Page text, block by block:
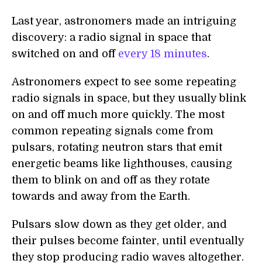
Last year, astronomers made an intriguing
discovery: a radio signal in space that
switched on and off every 18 minutes.
Astronomers expect to see some repeating
radio signals in space, but they usually blink
on and off much more quickly. The most
common repeating signals come from
pulsars, rotating neutron stars that emit
energetic beams like lighthouses, causing
them to blink on and off as they rotate
towards and away from the Earth.
Pulsars slow down as they get older, and
their pulses become fainter, until eventually
they stop producing radio waves altogether.